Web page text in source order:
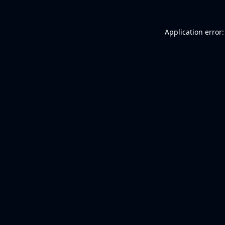
Application